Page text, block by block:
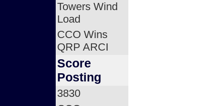
Towers Wind
Load
CCO Wins
QRP ARCI
Score
Posting
3830